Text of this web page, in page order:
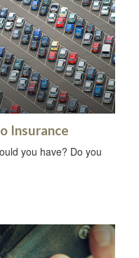
Insurance
you have? Do you